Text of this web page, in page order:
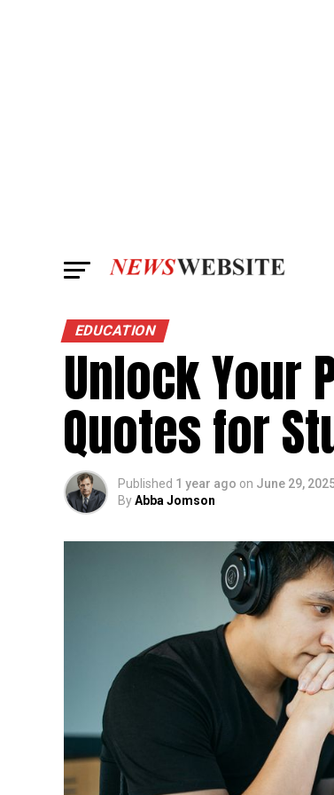
EDUCATION
Unlock Your
Quotes for
Published 1 year ago on June 29,
ByAbba Jomson